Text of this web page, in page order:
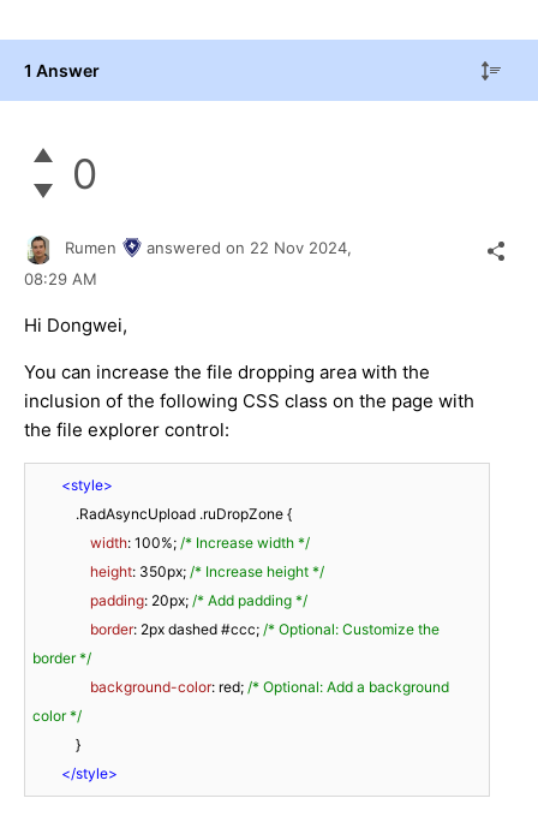
1 Answer
0
Rumen answered on 22 Nov 2024,
08:29 AM
Hi Dongwei,
You can increase the file dropping area with the
inclusion of the following CSS class on the page with
the file explorer control:
<style>
.RadAsyncUpload .ruDropZone {
width: 100%; /* Increase width */
height: 350px; /* Increase height */
padding: 20px; /* Add padding */
border: 2px dashed #ccc; /* Optional: Customize the
border */
background-color: red; /* Optional: Add a background
color */
</style>